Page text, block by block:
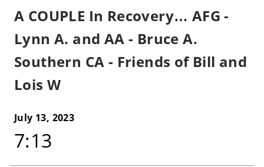
A COUPLE In Recovery… AFG -
Lynn A. and AA - Bruce A.
Southern CA - Friends of Bill and
Lois W
July 13, 2023
7:13